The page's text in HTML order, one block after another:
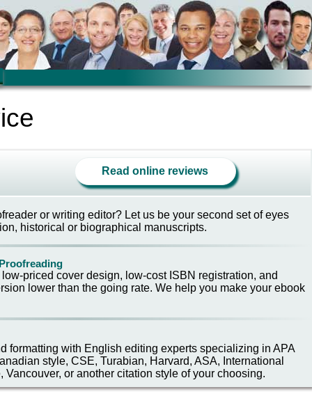
Read online reviews
or writing editor? Let us be your second set of eyes
historical or biographical manuscripts.
priced cover design, low-cost ISBN registration, and
lower than the going rate. We help you make your ebook
formatting with English editing experts specializing in APA
style, CSE, Turabian, Harvard, ASA, International
Vancouver, or another citation style of your choosing.